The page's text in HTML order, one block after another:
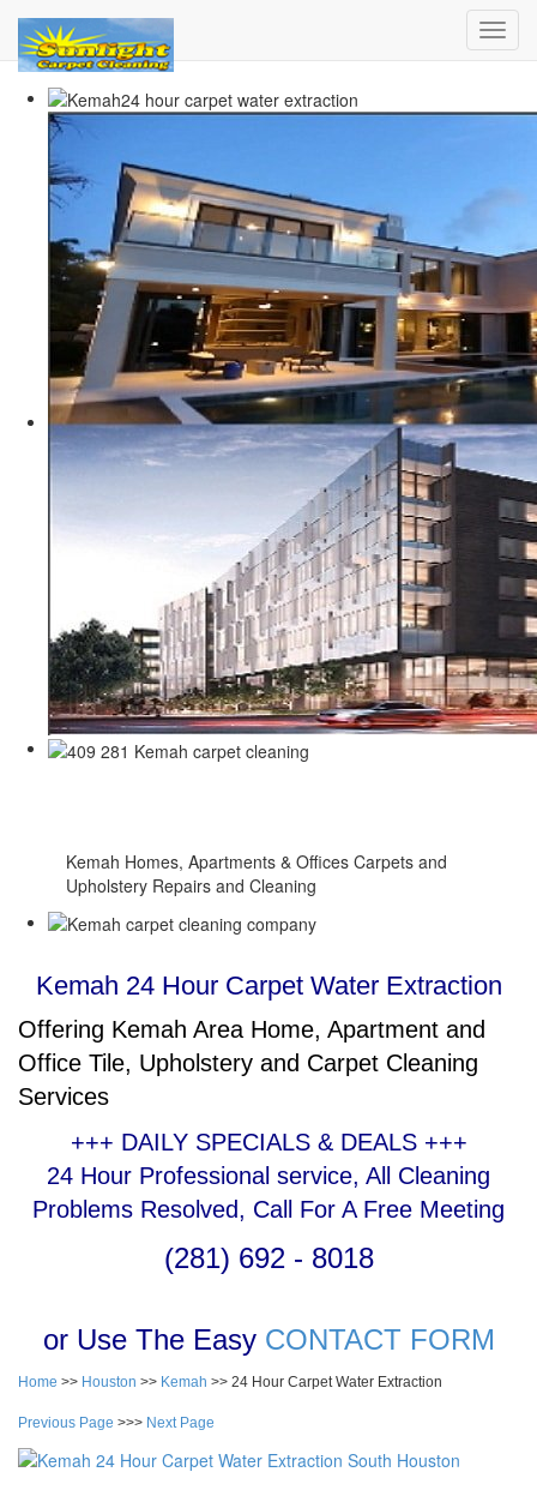
Kemah Homes, Apartments & Offices Carpets and
Upholstery Repairs and Cleaning
Kemah 24 Hour Carpet Water Extraction
Offering Kemah Area Home, Apartment and
Office Tile, Upholstery and Carpet Cleaning
Services
+++ DAILY SPECIALS & DEALS +++
24 Hour Professional service, All Cleaning
Problems Resolved, Call For A Free Meeting
(281) 692 - 8018
or Use The Easy CONTACT FORM
Home >> Houston >> Kemah >> 24 Hour Carpet Water Extraction
Previous Page >>> Next Page